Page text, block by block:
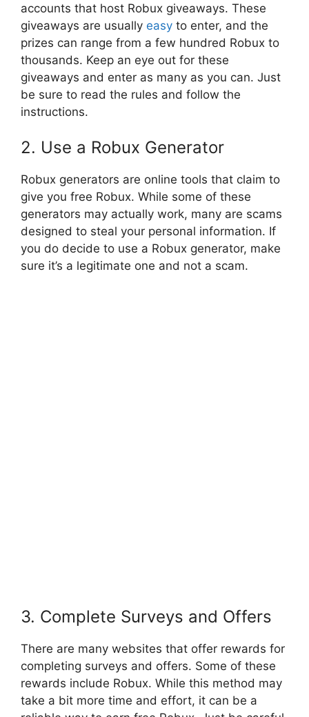
accounts that host Robux giveaways. These
giveaways are usually easy to enter, and the
prizes can range from a few hundred Robux to
thousands. Keep an eye out for these
giveaways and enter as many as you can. Just
be sure to read the rules and follow the
instructions.
2. Use a Robux Generator
Robux generators are online tools that claim to
give you free Robux. While some of these
generators may actually work, many are scams
designed to steal your personal information. If
you do decide to use a Robux generator, make
sure it’s a legitimate one and not a scam.
3. Complete Surveys and Offers
There are many websites that offer rewards for
completing surveys and offers. Some of these
rewards include Robux. While this method may
take a bit more time and effort, it can be a